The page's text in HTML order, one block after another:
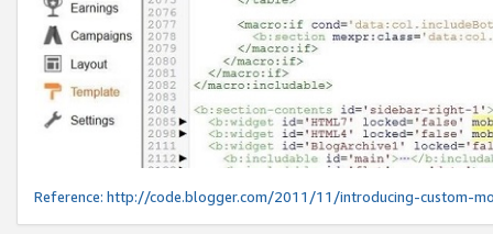
Reference: http://code.blogger.com/2011/11/introducing-custom-